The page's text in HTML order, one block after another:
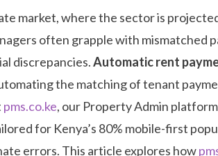
market, where the sector is
often grapple with mismatched
discrepancies.Automatic rent
the matching of tenant
pms.co.ke, our Property Admin
for Kenya’s 80% mobile-first
errors. This article explores how